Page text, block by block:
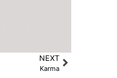
NEXT
Karma